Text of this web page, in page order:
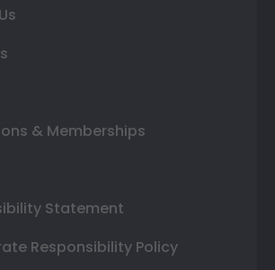
& Memberships
Statement
Responsibility Policy